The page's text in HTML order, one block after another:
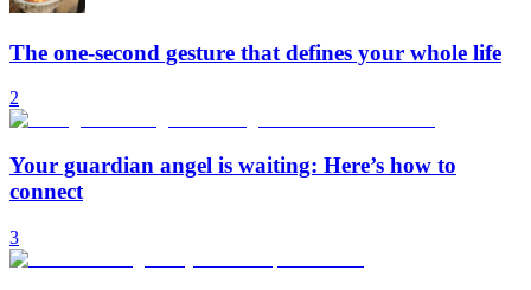
The one-second gesture that defines your whole life
2
Your guardian angel is waiting: Here’s how to
connect
3